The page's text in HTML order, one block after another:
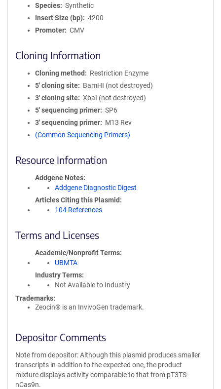
Species
Synthetic
Insert Size (bp)
4200
Promoter
CMV
Cloning Information
Cloning method
Restriction Enzyme
5′ cloning site
BamHI (not destroyed)
3′ cloning site
XbaI (not destroyed)
5′ sequencing primer
SP6
3′ sequencing primer
M13 Rev
(Common Sequencing Primers)
Resource Information
Addgene Notes
Addgene Diagnostic Digest
Articles Citing this Plasmid
104 References
Terms and Licenses
Academic/Nonprofit Terms
UBMTA
Industry Terms
Not Available to Industry
Trademarks:
Zeocin® is an InvivoGen trademark.
Depositor Comments
Note from depositor: Although this plasmid produces smaller
transcripts in addition to the expected one, the product
mixture displays activity comparable to that from pT3TS-
nCas9n.